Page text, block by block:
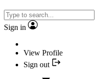
Sign in
View Profile
Sign out